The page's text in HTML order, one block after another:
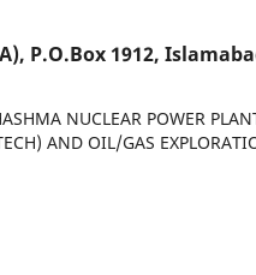
P.O.Box 1912,
NUCLEAR POWER
AND OIL/GAS